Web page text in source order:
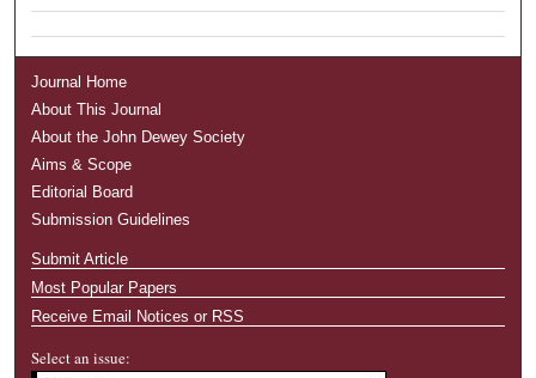
Journal Home
About This Journal
About the John Dewey Society
Aims & Scope
Editorial Board
Submission Guidelines
Submit Article
Most Popular Papers
Receive Email Notices or RSS
Select an issue: